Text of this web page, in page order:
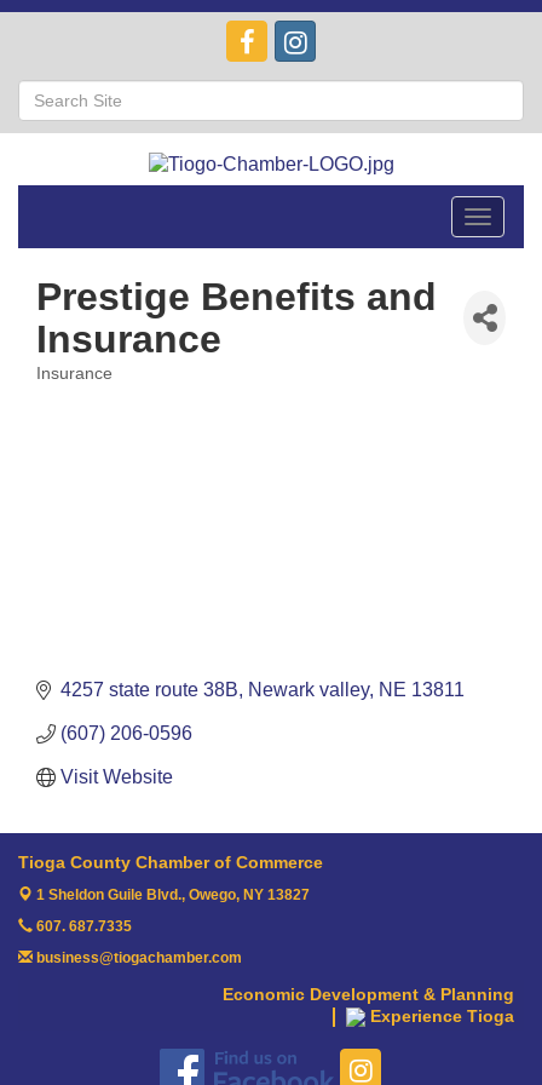
Toggle
Prestige Benefits and
Insurance
Insurance
4257 state route 38B Newark valley NE 13811
(607) 206-0596
Visit Website
Tioga County Chamber of Commerce
1 Sheldon Guile Blvd., Owego, NY 13827
607. 687.7335
business@tiogachamber.com
Economic Development & Planning
Experience Tioga